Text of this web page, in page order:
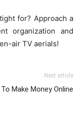
for? Approach a
organization and
air TV aerials!
Next article
Make Money Online